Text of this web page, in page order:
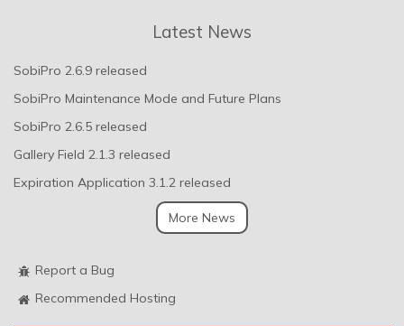
Latest News
SobiPro 2.6.9 released
SobiPro Maintenance Mode and Future Plans
SobiPro 2.6.5 released
Gallery Field 2.1.3 released
Expiration Application 3.1.2 released
More News
Report a Bug
Recommended Hosting